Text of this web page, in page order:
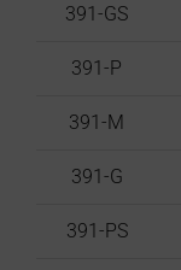
391-GS
391-P
391-M
391-G
391-PS